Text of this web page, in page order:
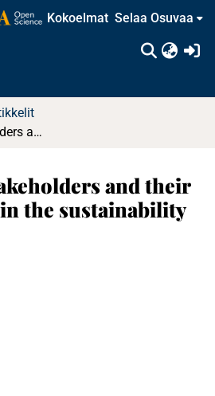
Kokoelmat Selaa Osuvaa
The role of stakeholders and their relationships in the sustainability of telecentres
and their
the sustainability